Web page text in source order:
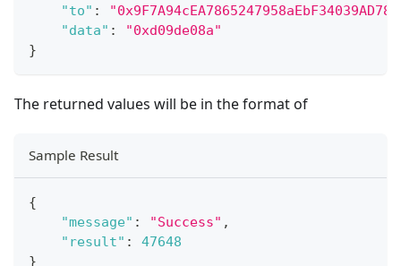
"to" :
"data" :
"0xd09de08a"
}
The returned values will be in the format of
Sample Result
{
"message" : "Success" ,
"result" :
47648
}